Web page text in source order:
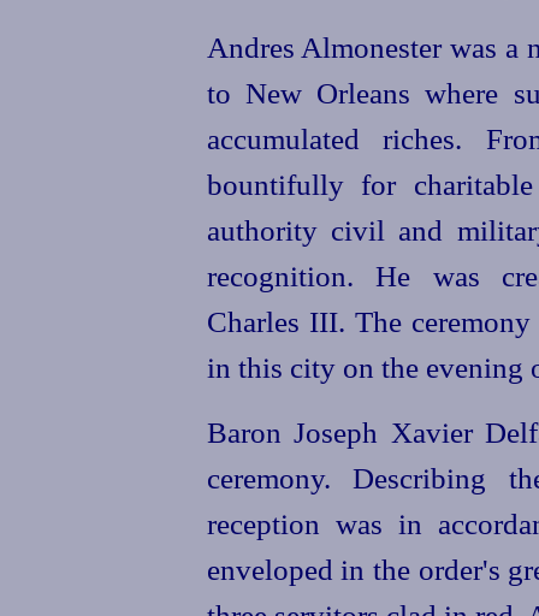
Andres Almonester was a
to New Orleans where
accumulated riches.
bountifully for
authority civil and
recognition. He was
Charles III. The
in this city on the evening
Baron Joseph Xavier
ceremony. Describing
reception was in
enveloped in the order's